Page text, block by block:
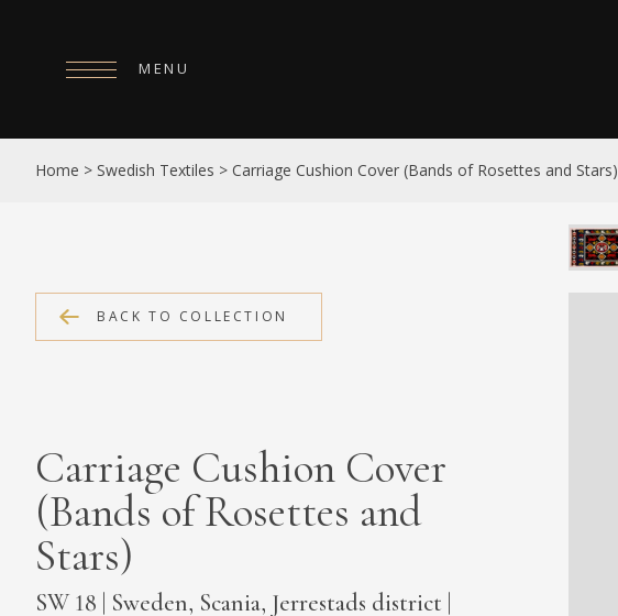
MENU
HOME
ABOUT
SHOP
NEWS
MEDIA
Home > Swedish Textiles > Carriage Cushion Cover (Bands of Rosettes and Stars)
BACK TO COLLECTION
Carriage Cushion Cover
(Bands of Rosettes and
Stars)
SW 18 | Sweden, Scania, Jerrestads district |